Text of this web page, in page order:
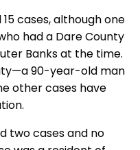
cases, although one
had a Dare County
Banks at the time.
90-year-old man
other cases have
two cases and no